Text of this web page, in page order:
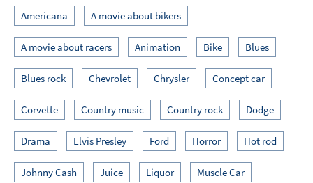
Americana A movie about bikers
A movie about racers Animation Bike Blues
Blues rock Chevrolet Chrysler Concept car
Corvette Country music Country rock Dodge
Drama Elvis Presley Ford Horror Hot rod
Johnny Cash Juice Liquor Muscle Car